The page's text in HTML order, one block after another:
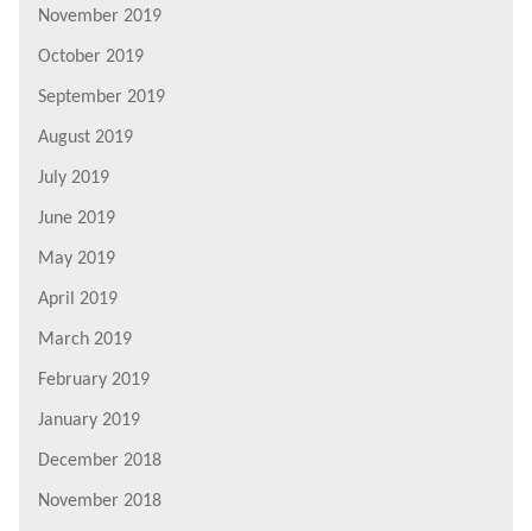
November 2019
October 2019
September 2019
August 2019
July 2019
June 2019
May 2019
April 2019
March 2019
February 2019
January 2019
December 2018
November 2018